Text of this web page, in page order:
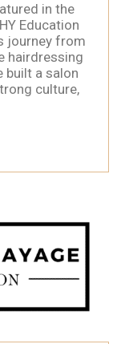
in the
Education
journey from
hairdressing
built a salon
culture,